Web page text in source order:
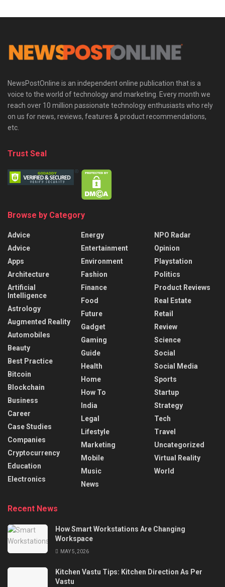
NewsPostOnline is an independent online publication that is a
voice to the world of technology and marketing. Every month we
reach over 10 million passionate technology enthusiasts who rely
on us for news, reviews, features & product recommendations,
etc.
Trust Seal
Browse by Category
Advice
Advice
Apps
Architecture
Artificial
Intelligence
Astrology
Augmented Reality
Automobiles
Beauty
Best Practice
Bitcoin
Blockchain
Business
Career
Case Studies
Companies
Cryptocurrency
Education
Electronics
Energy
Entertainment
Environment
Fashion
Finance
Food
Future
Gadget
Gaming
Guide
Health
Home
How To
India
Legal
Lifestyle
Marketing
Mobile
Music
News
NPO Radar
Opinion
Playstation
Politics
Product Reviews
Real Estate
Retail
Review
Science
Social
Social Media
Sports
Startup
Strategy
Tech
Travel
Uncategorized
Virtual Reality
World
Recent News
How Smart Workstations Are Changing
Workspace
MAY 5, 2026
Kitchen Vastu Tips: Kitchen Direction As Per
Vastu